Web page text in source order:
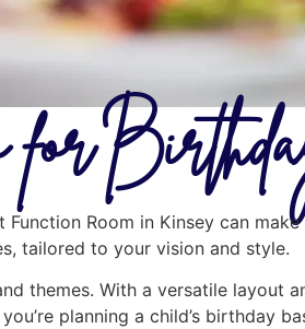
for
Room in Kinsey can
tailored to your vision and style.
themes. With a versatile layout
planning a child’s birthday